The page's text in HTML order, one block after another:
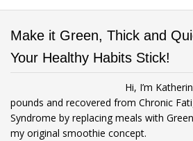
Make it Green, Thick and
Your Healthy Habits Stick!
Hi, I’m
pounds and recovered from Chronic
Syndrome by replacing meals with
my original smoothie concept.